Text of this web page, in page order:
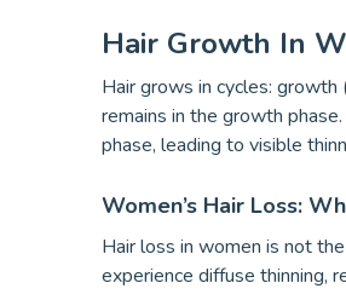
Hair Growth In
Hair grows in cycles: growth
remains in the growth
phase, leading to visible
Women’s Hair Loss:
Hair loss in women is not
experience diffuse thinning,